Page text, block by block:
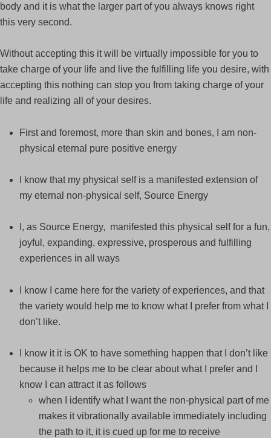
body and it is what the larger part of you always knows right
this very second.
Without accepting this it will be virtually impossible for you to
take charge of your life and live the fulfilling life you desire, with
accepting this nothing can stop you from taking charge of your
life and realizing all of your desires.
First and foremost, more than skin and bones, I am non-
physical eternal pure positive energy
I know that my physical self is a manifested extension of
my eternal non-physical self, Source Energy
I, as Source Energy, manifested this physical self for a fun,
joyful, expanding, expressive, prosperous and fulfilling
experiences in all ways
I know I came here for the variety of experiences, and that
the variety would help me to know what I prefer from what I
don’t like.
I know it it is OK to have something happen that I don’t like
because it helps me to be clear about what I prefer and I
know I can attract it as follows
when I identify what I want the non-physical part of me
makes it vibrationally available immediately including
the path to it, it is cued up for me to receive